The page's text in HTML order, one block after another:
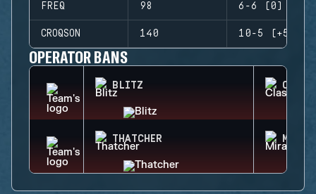
FREQ 98 6-6 (0)
CROQSON 140 10-5 (+5)
OPERATOR BANS
BLITZ CLASH
THATCHER MIRA